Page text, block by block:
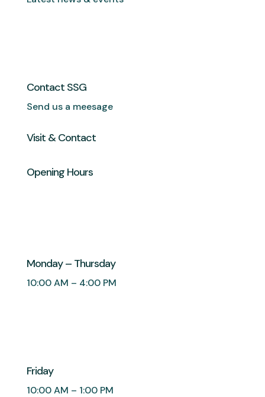
Contact SSG
Send us a meesage
Visit & Contact
Opening Hours
Monday – Thursday
10:00 AM – 4:00 PM
Friday
10:00 AM – 1:00 PM